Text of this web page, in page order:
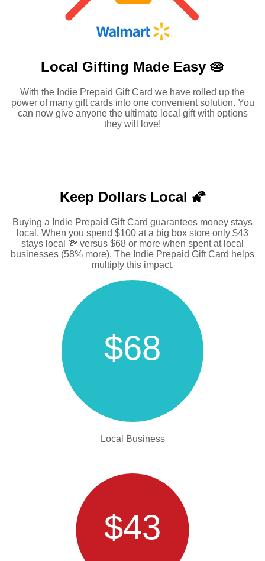
Local Gifting Made Easy 🥧
With the Indie Prepaid Gift Card we have rolled up the
power of many gift cards into one convenient solution. You
can now give anyone the ultimate local gift with options
they will love!
Keep Dollars Local 🌠
Buying a Indie Prepaid Gift Card guarantees money stays
local. When you spend $100 at a big box store only $43
stays local 💸 versus $68 or more when spent at local
businesses (58% more). The Indie Prepaid Gift Card helps
multiply this impact.
$68
Local Business
$43